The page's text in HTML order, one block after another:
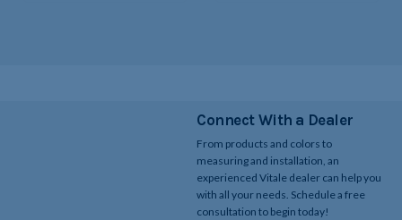
Connect With a Dealer
From products and colors to
measuring and installation, an
experienced Vitale dealer can help you
with all your needs. Schedule a free
consultation to begin today!